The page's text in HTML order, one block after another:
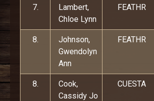
7.
Lambert,
Chloe Lynn
FEATHR
8.
Johnson,
Gwendolyn
Ann
FEATHR
8.
Cook,
Cassidy Jo
CUESTA